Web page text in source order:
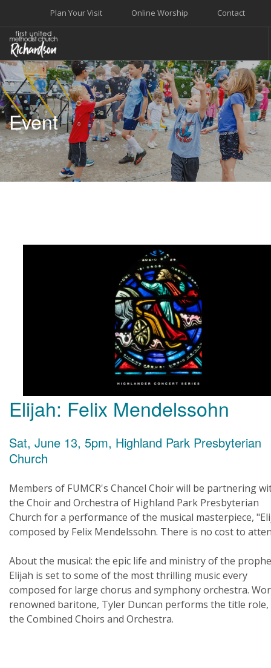
Contact
Online Worship
Plan Your Visit
WELCOME
WORSHIP+MUSIC
GROW
GIVE+SERVE
CARE
EVENTS
Event
Elijah: Felix Mendelssohn
Sat, June 13, 5pm, Highland Park Presbyterian
Church
Members of FUMCR's Chancel Choir will be partnering
the Choir and Orchestra of Highland Park Presbyterian
Church for a performance of the musical masterpiece,
composed by Felix Mendelssohn. There is no cost to
About the musical: the epic life and ministry of the
Elijah is set to some of the most thrilling music every
composed for large chorus and symphony orchestra.
renowned baritone, Tyler Duncan performs the title
the Combined Choirs and Orchestra.